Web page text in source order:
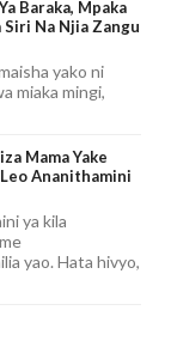
Baraka, Mpaka
Na Njia Zangu
yako ni
miaka mingi,
Mama Yake
Ananithamini
ya kila
yao. Hata hivyo,